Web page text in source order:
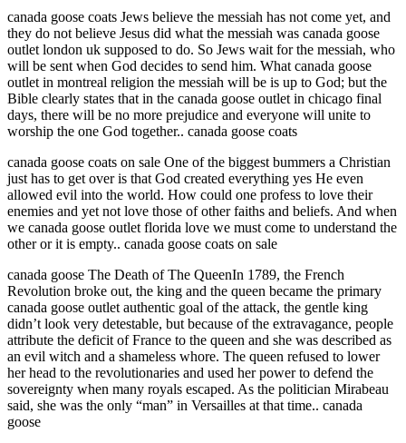
canada goose coats Jews believe the messiah has not come yet, and
they do not believe Jesus did what the messiah was canada goose
outlet london uk supposed to do. So Jews wait for the messiah, who
will be sent when God decides to send him. What canada goose
outlet in montreal religion the messiah will be is up to God; but the
Bible clearly states that in the canada goose outlet in chicago final
days, there will be no more prejudice and everyone will unite to
worship the one God together.. canada goose coats
canada goose coats on sale One of the biggest bummers a Christian
just has to get over is that God created everything yes He even
allowed evil into the world. How could one profess to love their
enemies and yet not love those of other faiths and beliefs. And when
we canada goose outlet florida love we must come to understand the
other or it is empty.. canada goose coats on sale
canada goose The Death of The QueenIn 1789, the French
Revolution broke out, the king and the queen became the primary
canada goose outlet authentic goal of the attack, the gentle king
didn’t look very detestable, but because of the extravagance, people
attribute the deficit of France to the queen and she was described as
an evil witch and a shameless whore. The queen refused to lower
her head to the revolutionaries and used her power to defend the
sovereignty when many royals escaped. As the politician Mirabeau
said, she was the only “man” in Versailles at that time.. canada
goose